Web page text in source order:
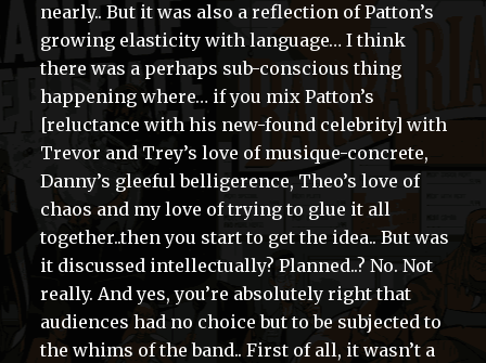
nearly.. But it was also a reflection of Patton’s
growing elasticity with language… I think
there was a perhaps sub-conscious thing
happening where… if you mix Patton’s
[reluctance with his new-found celebrity] with
Trevor and Trey’s love of musique-concrete,
Danny’s gleeful belligerence, Theo’s love of
chaos and my love of trying to glue it all
together..then you start to get the idea.. But was
it discussed intellectually? Planned..? No. Not
really. And yes, you’re absolutely right that
audiences had no choice but to be subjected to
the whims of the band.. First of all, it wasn’t a